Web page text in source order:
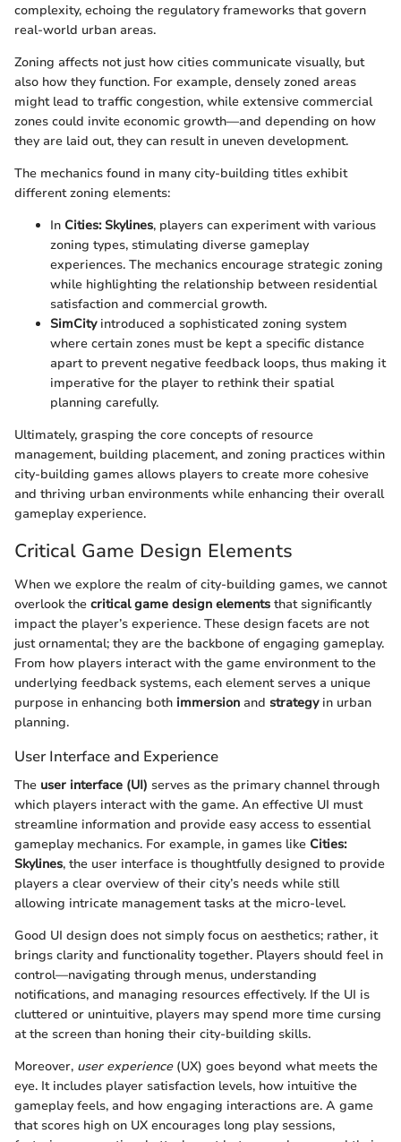
complexity, echoing the regulatory frameworks that govern
real-world urban areas.
Zoning affects not just how cities communicate visually, but
also how they function. For example, densely zoned areas
might lead to traffic congestion, while extensive commercial
zones could invite economic growth—and depending on how
they are laid out, they can result in uneven development.
The mechanics found in many city-building titles exhibit
different zoning elements:
In Cities: Skylines, players can experiment with various
zoning types, stimulating diverse gameplay
experiences. The mechanics encourage strategic zoning
while highlighting the relationship between residential
satisfaction and commercial growth.
SimCityintroduced a sophisticated zoning system
where certain zones must be kept a specific distance
apart to prevent negative feedback loops, thus making it
imperative for the player to rethink their spatial
planning carefully.
Ultimately, grasping the core concepts of resource
management, building placement, and zoning practices within
city-building games allows players to create more cohesive
and thriving urban environments while enhancing their overall
gameplay experience.
Critical Game Design Elements
When we explore the realm of city-building games, we cannot
overlook the critical game design elements that significantly
impact the player’s experience. These design facets are not
just ornamental; they are the backbone of engaging gameplay.
From how players interact with the game environment to the
underlying feedback systems, each element serves a unique
purpose in enhancing both immersion and strategyin urban
planning.
User Interface and Experience
The user interface (UI) serves as the primary channel through
which players interact with the game. An effective UI must
streamline information and provide easy access to essential
gameplay mechanics. For example, in games like Cities:
Skylines, the user interface is thoughtfully designed to provide
players a clear overview of their city’s needs while still
allowing intricate management tasks at the micro-level.
Good UI design does not simply focus on aesthetics; rather, it
brings clarity and functionality together. Players should feel in
control—navigating through menus, understanding
notifications, and managing resources effectively. If the UI is
cluttered or unintuitive, players may spend more time cursing
at the screen than honing their city-building skills.
Moreover, user experience(UX) goes beyond what meets the
eye. It includes player satisfaction levels, how intuitive the
gameplay feels, and how engaging interactions are. A game
that scores high on UX encourages long play sessions,